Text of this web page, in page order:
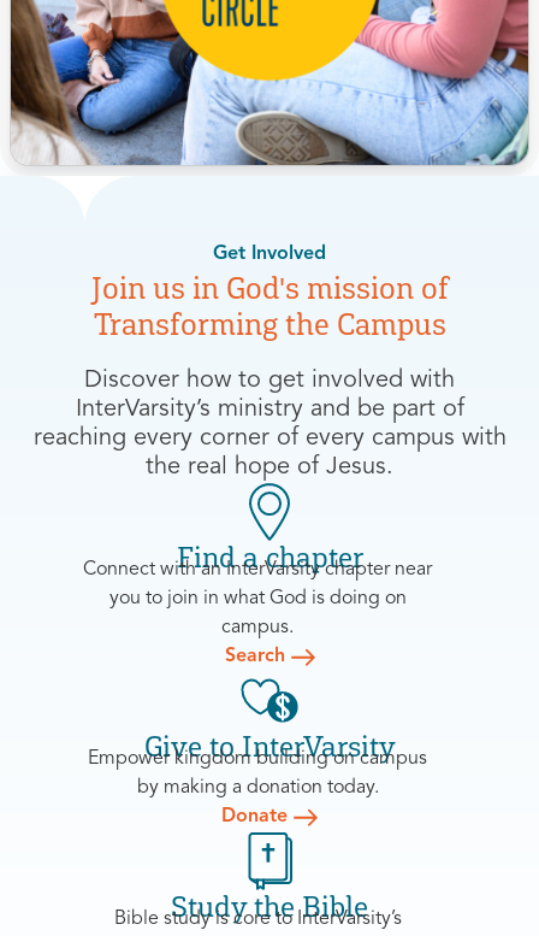
Get Involved
Join us in God's mission of
Transforming the Campus
Discover how to get involved with
InterVarsity’s ministry and be part of
reaching every corner of every campus with
the real hope of Jesus.
Find a chapter
Connect with an InterVarsity chapter near
you to join in what God is doing on
campus.
Search
Give to InterVarsity
Empower kingdom building on campus
by making a donation today.
Donate
Study the Bible
Bible study is core to InterVarsity’s